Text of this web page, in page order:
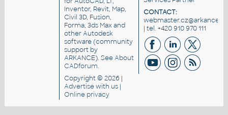
Inventor, Revit, Map,
Civil 3D, Fusion,
Forma, 3ds Max and
other Autodesk
software (community
support by
ARKANCE). SeeAbout
CADforum.
Copyright © 2026 |
Advertisewith us |
Online privacy
CONTACT:
| tel. +420 910 970 111